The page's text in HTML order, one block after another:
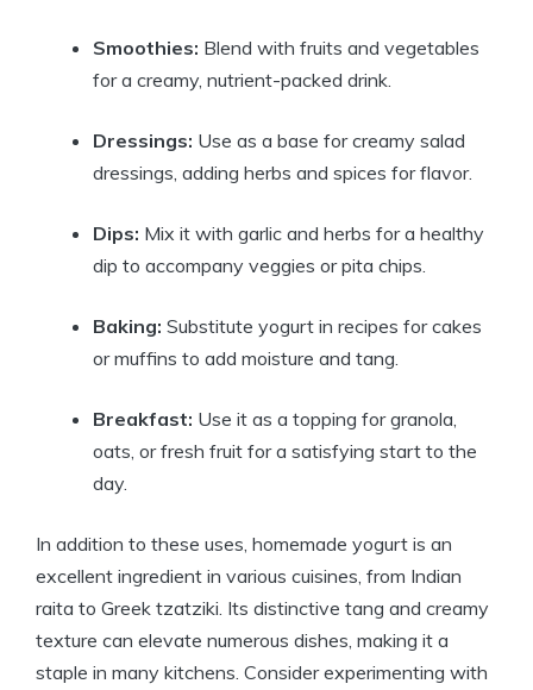
Smoothies: Blend with fruits and vegetables
for a creamy, nutrient-packed drink.
Dressings: Use as a base for creamy salad
dressings, adding herbs and spices for flavor.
Dips: Mix it with garlic and herbs for a healthy
dip to accompany veggies or pita chips.
Baking: Substitute yogurt in recipes for cakes
or muffins to add moisture and tang.
Breakfast: Use it as a topping for granola,
oats, or fresh fruit for a satisfying start to the
day.
In addition to these uses, homemade yogurt is an
excellent ingredient in various cuisines, from Indian
raita to Greek tzatziki. Its distinctive tang and creamy
texture can elevate numerous dishes, making it a
staple in many kitchens. Consider experimenting with